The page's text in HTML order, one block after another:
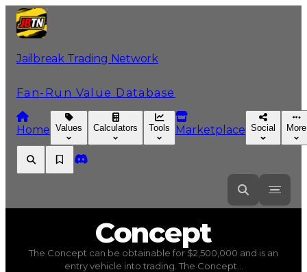
Jailbreak Trading Network
Fan-Run Value Database
Home Values Calculators Tools Marketplace Social More
Vehicles) trading value$2,500,000
Concept
The Concept can be obtainable for $2,500,000 and is an
entry vehicle into trading. The Concept...